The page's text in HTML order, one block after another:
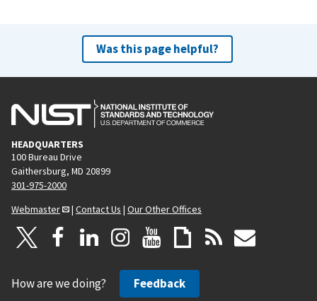
Was this page helpful?
HEADQUARTERS
100 Bureau Drive
Gaithersburg, MD 20899
301-975-2000
Webmaster
| Contact Us | Our Other Offices
How are we doing? Feedback